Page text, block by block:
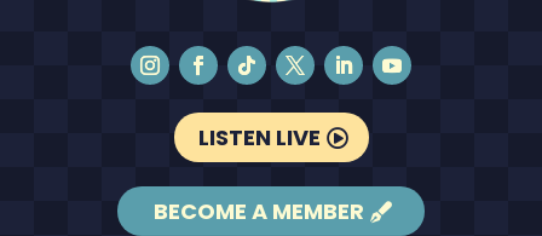
LISTEN LIVE
BECOME A MEMBER